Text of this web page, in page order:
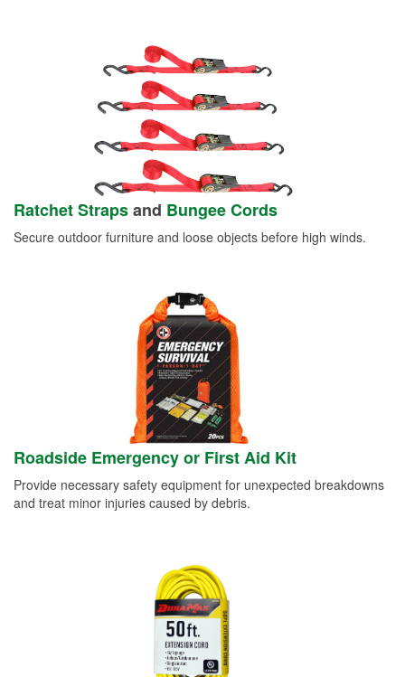
Ratchet Strapsand Bungee Cords
Secure outdoor furniture and loose objects before high winds.
Roadside Emergency or First Aid Kit
Provide necessary safety equipment for unexpected breakdowns
and treat minor injuries caused by debris.